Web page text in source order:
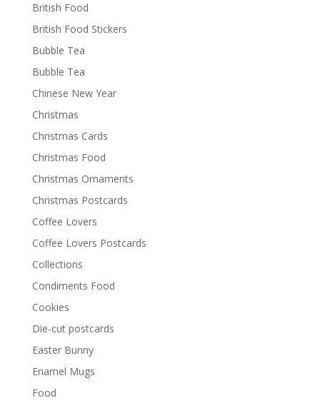
British Food
British Food Stickers
Bubble Tea
Bubble Tea
Chinese New Year
Christmas
Christmas Cards
Christmas Food
Christmas Ornaments
Christmas Postcards
Coffee Lovers
Coffee Lovers Postcards
Collections
Condiments Food
Cookies
Die-cut postcards
Easter Bunny
Enamel Mugs
Food